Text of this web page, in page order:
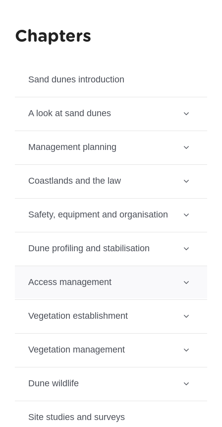
Chapters
Sand dunes introduction
A look at sand dunes
Management planning
Coastlands and the law
Safety, equipment and organisation
Dune profiling and stabilisation
Access management
Vegetation establishment
Vegetation management
Dune wildlife
Site studies and surveys